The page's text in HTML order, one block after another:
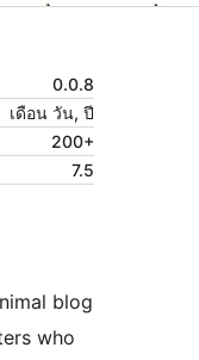
0.0.8
เดือน วัน, ปี
200+
7.5
blog
who